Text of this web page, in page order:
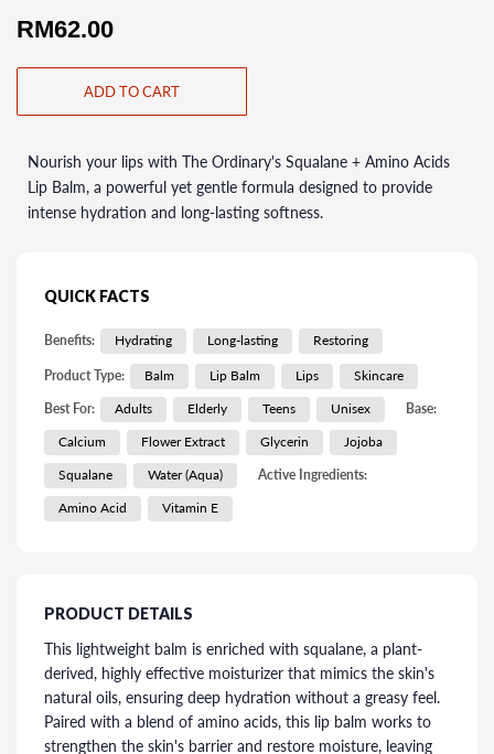
Regular
RM62.00
ADD TO CART
Nourish your lips with The Ordinary's Squalane + Amino Acids
Lip Balm, a powerful yet gentle formula designed to provide
intense hydration and long-lasting softness.
QUICK FACTS
Benefits: Hydrating Long-lasting Restoring
Product Type: Balm Lip Balm Lips
Skincare
Best For:
Adults Elderly Teens Unisex
Base:
Calcium
Flower Extract Glycerin
Jojoba
Squalane
Water (Aqua)
Active Ingredients:
Amino Acid
Vitamin E
PRODUCT DETAILS
This lightweight balm is enriched with squalane, a plant-
derived, highly effective moisturizer that mimics the skin's
natural oils, ensuring deep hydration without a greasy feel.
Paired with a blend of amino acids, this lip balm works to
strengthen the skin's barrier and restore moisture, leaving